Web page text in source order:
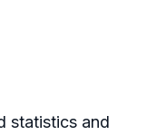
statistics and